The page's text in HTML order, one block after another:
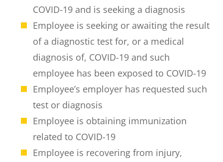
COVID-19 and is seeking a diagnosis
Employee is seeking or awaiting the result
of a diagnostic test for, or a medical
diagnosis of, COVID-19 and such
employee has been exposed to COVID-19
Employee’s employer has requested such
test or diagnosis
Employee is obtaining immunization
related to COVID-19
Employee is recovering from injury,